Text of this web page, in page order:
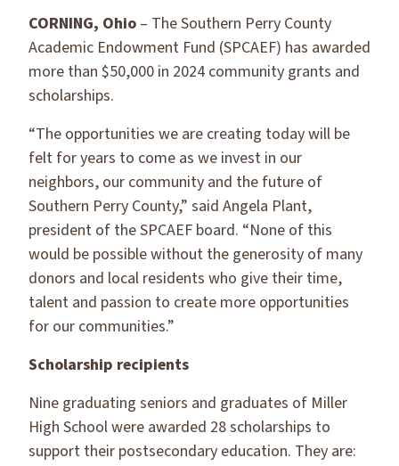
CORNING, Ohio – The Southern Perry County
Academic Endowment Fund (SPCAEF) has awarded
more than $50,000 in 2024 community grants and
scholarships.
“The opportunities we are creating today will be
felt for years to come as we invest in our
neighbors, our community and the future of
Southern Perry County,” said Angela Plant,
president of the SPCAEF board. “None of this
would be possible without the generosity of many
donors and local residents who give their time,
talent and passion to create more opportunities
for our communities.”
Scholarship recipients
Nine graduating seniors and graduates of Miller
High School were awarded 28 scholarships to
support their postsecondary education. They are: